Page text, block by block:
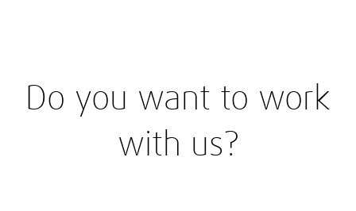
Do you want to work
with us?